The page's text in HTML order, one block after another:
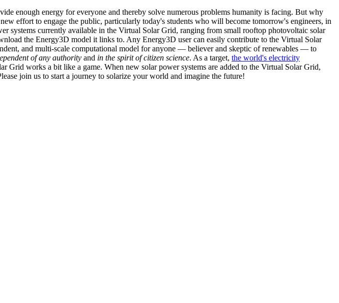
enough energy for everyone and thereby solve numerous problems humanity is facing. But why
effort to engage the public, particularly today's students who will become tomorrow's engineers, in
systems currently available in the Virtual Solar Grid, ranging from small rooftop photovoltaic solar
the Energy3D model it links to. Any Energy3D user can easily contribute to the Virtual Solar
and multi-scale computational model for anyone — believer and skeptic of renewables — to
of any authority and in the spirit of citizen science. As a target, the world's electricity
works a bit like a game. When new solar power systems are added to the Virtual Solar Grid,
join us to start a journey to solarize your world and imagine the future!